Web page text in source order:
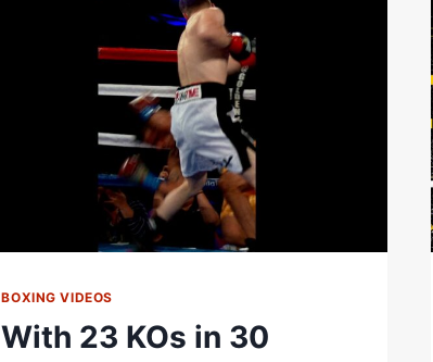
BOXING VIDEOS
With 23 KOs in 30